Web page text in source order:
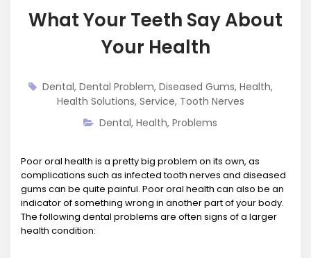
What Your Teeth Say About
Your Health
Dental, Dental Problem, Diseased Gums, Health,
Health Solutions, Service, Tooth Nerves
Dental, Health, Problems
Poor oral health is a pretty big problem on its own, as
complications such as infected tooth nerves and diseased
gums can be quite painful. Poor oral health can also be an
indicator of something wrong in another part of your body.
The following dental problems are often signs of a larger
health condition: